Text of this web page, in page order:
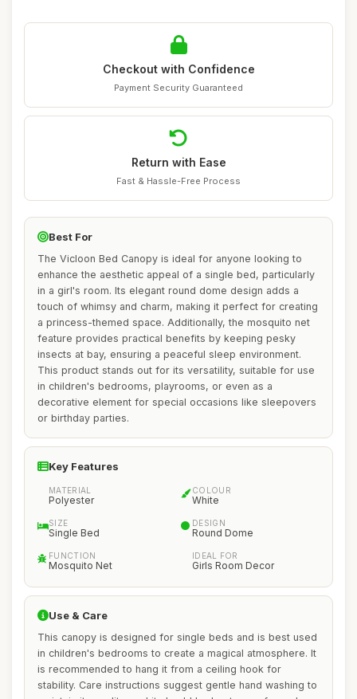
Checkout with Confidence
Payment Security Guaranteed
Return with Ease
Fast & Hassle-Free Process
Best For
The Vicloon Bed Canopy is ideal for anyone looking to
enhance the aesthetic appeal of a single bed, particularly
in a girl's room. Its elegant round dome design adds a
touch of whimsy and charm, making it perfect for creating
a princess-themed space. Additionally, the mosquito net
feature provides practical benefits by keeping pesky
insects at bay, ensuring a peaceful sleep environment.
This product stands out for its versatility, suitable for use
in children's bedrooms, playrooms, or even as a
decorative element for special occasions like sleepovers
or birthday parties.
Key Features
MATERIAL
Polyester
COLOUR
White
SIZE
Single Bed
DESIGN
Round Dome
FUNCTION
Mosquito Net
IDEAL FOR
Girls Room Decor
Use & Care
This canopy is designed for single beds and is best used
in children's bedrooms to create a magical atmosphere. It
is recommended to hang it from a ceiling hook for
stability. Care instructions suggest gentle hand washing to